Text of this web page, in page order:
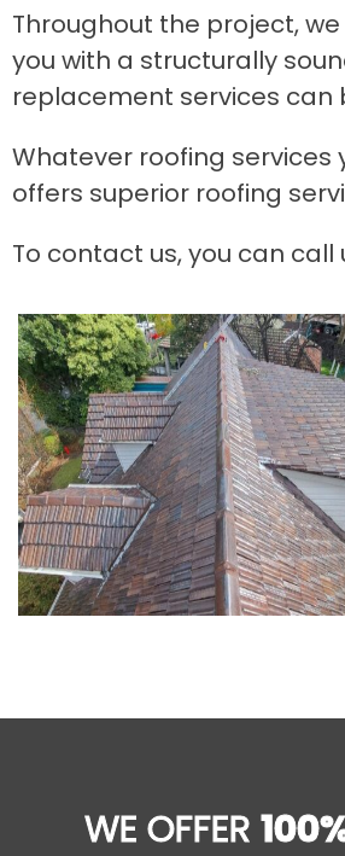
Throughout the project,
you with a structurally
replacement services can
​Whatever roofing services
offers superior roofing
To contact us, you can
WE OFFER